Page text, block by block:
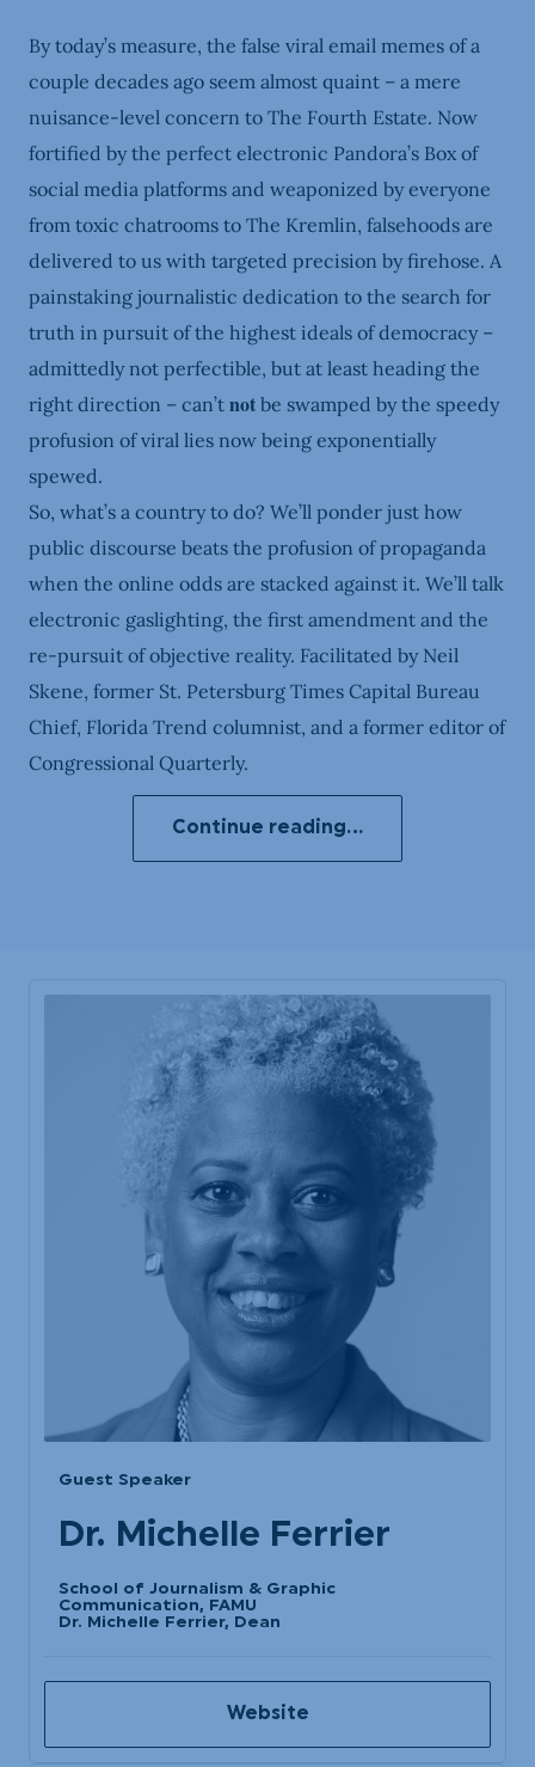
By today’s measure, the false viral email memes of a
couple decades ago seem almost quaint – a mere
nuisance-level concern to The Fourth Estate. Now
fortified by the perfect electronic Pandora’s Box of
social media platforms and weaponized by everyone
from toxic chatrooms to The Kremlin, falsehoods are
delivered to us with targeted precision by firehose. A
painstaking journalistic dedication to the search for
truth in pursuit of the highest ideals of democracy –
admittedly not perfectible, but at least heading the
right direction – can’t not be swamped by the speedy
profusion of viral lies now being exponentially
spewed.
So, what’s a country to do? We’ll ponder just how
public discourse beats the profusion of propaganda
when the online odds are stacked against it. We’ll talk
electronic gaslighting, the first amendment and the
re-pursuit of objective reality. Facilitated by Neil
Skene, former St. Petersburg Times Capital Bureau
Chief, Florida Trend columnist, and a former editor of
Congressional Quarterly.
Continue reading…
Guest Speaker
Dr. Michelle Ferrier
School of Journalism & Graphic
Communication, FAMU
Dr. Michelle Ferrier, Dean
Website